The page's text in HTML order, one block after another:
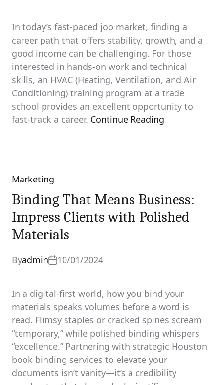
In today’s fast-paced job market, finding a
career path that offers stability, growth, and a
good income can be challenging. For those
interested in hands-on work and technical
skills, an HVAC (Heating, Ventilation, and Air
Conditioning) training program at a trade
school provides an excellent opportunity to
fast-track a career. Continue Reading
Categories
Marketing
Binding That Means Business:
Impress Clients with Polished
Materials
Byadmin 10/01/2024
In a digital-first world, how you bind your
materials speaks volumes before a word is
read. Flimsy staples or cracked spines scream
“temporary,” while polished binding whispers
“excellence.” Partnering with strategic Houston
book binding services to elevate your
documents isn’t vanity—it’s a credibility